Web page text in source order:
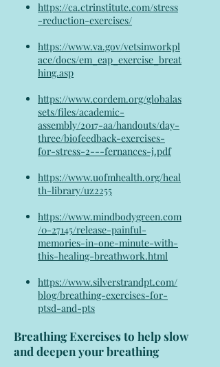
https://ca.ctrinstitute.com/stress
-reduction-exercises/
https://www.va.gov/vetsinworkpl
ace/docs/em_eap_exercise_breat
hing.asp
https://www.cordem.org/globalas
sets/files/academic-
assembly/2017-aa/handouts/day-
three/biofeedback-exercises-
for-stress-2---fernances-j.pdf
https://www.uofmhealth.org/heal
th-library/uz2255
https://www.mindbodygreen.com
/0-27145/release-painful-
memories-in-one-minute-with-
this-healing-breathwork.html
https://www.silverstrandpt.com/
blog/breathing-exercises-for-
ptsd-and-pts
Breathing Exercises to help slow
and deepen your breathing